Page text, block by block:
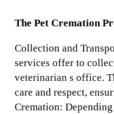
The Pet Cremation
Collection and
services offer to
veterinarian s office.
care and respect,
Cremation: